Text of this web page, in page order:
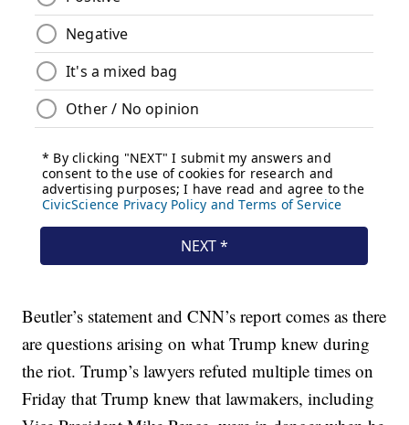
Beutler’s statement and CNN’s report comes as there
are questions arising on what Trump knew during
the riot. Trump’s lawyers refuted multiple times on
Friday that Trump knew that lawmakers, including